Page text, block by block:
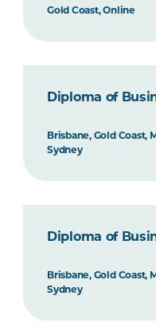
Gold Coast, Online
Diploma of
Brisbane, Gold Coast,
Sydney
Diploma of
Brisbane, Gold Coast,
Sydney